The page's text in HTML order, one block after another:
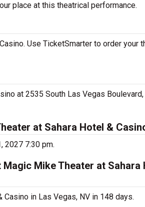
place at this theatrical performance.
Use TicketSmarter to order your
at 2535 South Las Vegas
at Sahara Hotel &
2027 7:30 pm.
Mike Theater at Sahara
in Las Vegas, NV in 148 days.